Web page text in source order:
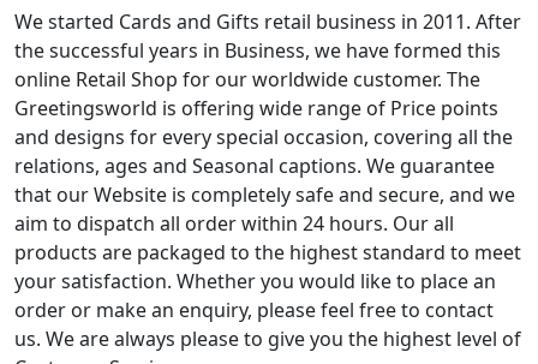
We started Cards and Gifts retail business in 2011. After
the successful years in Business, we have formed this
online Retail Shop for our worldwide customer. The
Greetingsworld is offering wide range of Price points
and designs for every special occasion, covering all the
relations, ages and Seasonal captions. We guarantee
that our Website is completely safe and secure, and we
aim to dispatch all order within 24 hours. Our all
products are packaged to the highest standard to meet
your satisfaction. Whether you would like to place an
order or make an enquiry, please feel free to contact
us. We are always please to give you the highest level of